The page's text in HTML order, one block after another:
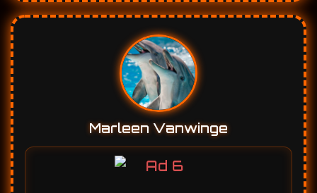
Marleen Vanwinge